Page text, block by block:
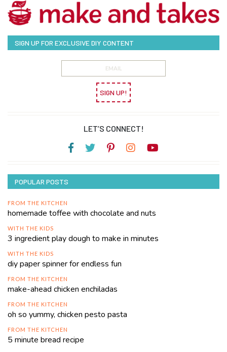
SIGN UP FOR EXCLUSIVE DIY CONTENT
SIGN UP!
LET’S CONNECT!
POPULAR POSTS
FROM THE KITCHEN
homemade toffee with chocolate and nuts
WITH THE KIDS
3 ingredient play dough to make in minutes
WITH THE KIDS
diy paper spinner for endless fun
FROM THE KITCHEN
make-ahead chicken enchiladas
FROM THE KITCHEN
oh so yummy, chicken pesto pasta
FROM THE KITCHEN
5 minute bread recipe